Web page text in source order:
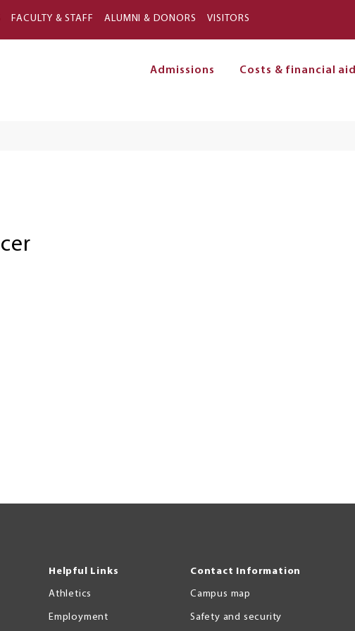
FACULTY & STAFF ALUMNI & DONORS VISITORS
Admissions Costs & financial aid
Helpful Links
Athletics
Employment
Contact Information
Campus map
Safety and security